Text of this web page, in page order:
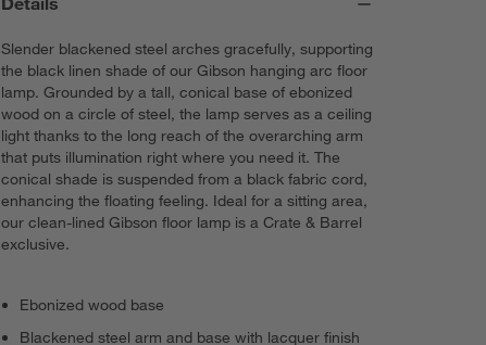
Slender blackened steel arches gracefully, supporting
the black linen shade of our Gibson hanging arc floor
lamp. Grounded by a tall, conical base of ebonized
wood on a circle of steel, the lamp serves as a ceiling
light thanks to the long reach of the overarching arm
that puts illumination right where you need it. The
conical shade is suspended from a black fabric cord,
enhancing the floating feeling. Ideal for a sitting area,
our clean-lined Gibson floor lamp is a Crate & Barrel
exclusive.
Ebonized wood base
Blackened steel arm and base with lacquer finish